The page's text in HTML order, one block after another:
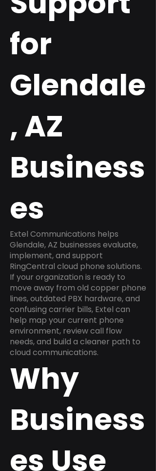
for
Glendale
, AZ
Business
es
Extel Communications helps
Glendale, AZ businesses evaluate,
implement, and support
RingCentral cloud phone solutions.
If your organization is ready to
move away from old copper phone
lines, outdated PBX hardware, and
confusing carrier bills, Extel can
help map your current phone
environment, review call flow
needs, and build a cleaner path to
cloud communications.
Why
Business
es Use